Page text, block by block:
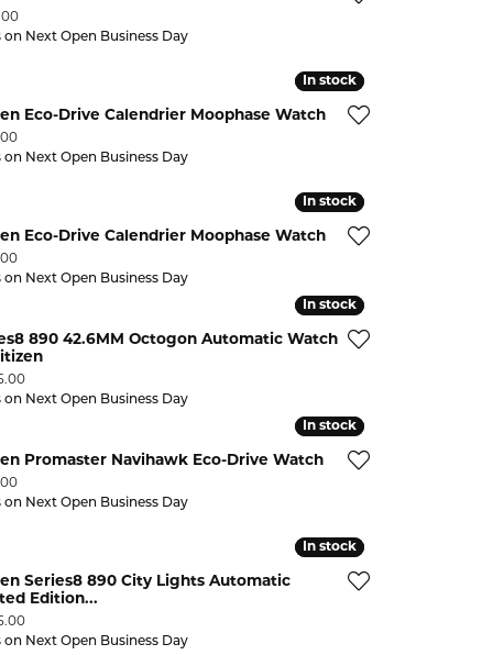
on Next Open Business Day
In stock
In stock
Eco-Drive Calendrier Moophase Watch
on Next Open Business Day
In stock
In stock
Eco-Drive Calendrier Moophase Watch
on Next Open Business Day
In stock
In stock
890 42.6MM Octogon Automatic Watch
on Next Open Business Day
In stock
In stock
Promaster Navihawk Eco-Drive Watch
on Next Open Business Day
In stock
In stock
Series8 890 City Lights Automatic
Edition...
on Next Open Business Day